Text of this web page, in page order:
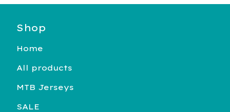
Shop
Home
All products
MTB Jerseys
SALE